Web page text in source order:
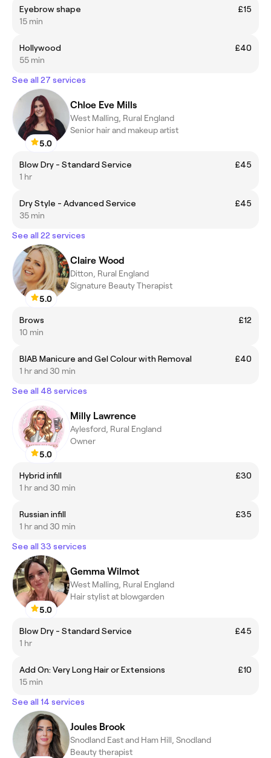
Eyebrow shape
£15
15 min
Hollywood
£40
55 min
See all 27 services
5.0
Chloe Eve Mills
West Malling, Rural England
Senior hair and makeup artist
Blow Dry - Standard Service
£45
1 hr
Dry Style - Advanced Service
£45
35 min
See all 22 services
5.0
Claire Wood
Ditton, Rural England
Signature Beauty Therapist
Brows
£12
10 min
BIAB Manicure and Gel Colour with Removal
£40
1 hr and 30 min
See all 48 services
5.0
Milly Lawrence
Aylesford, Rural England
Owner
Hybrid infill
£30
1 hr and 30 min
Russian infill
£35
1 hr and 30 min
See all 33 services
5.0
Gemma Wilmot
West Malling, Rural England
Hair stylist at blowgarden
Blow Dry - Standard Service
£45
1 hr
Add On: Very Long Hair or Extensions
£10
15 min
See all 14 services
Joules Brook
Snodland East and Ham Hill, Snodland
Beauty therapist